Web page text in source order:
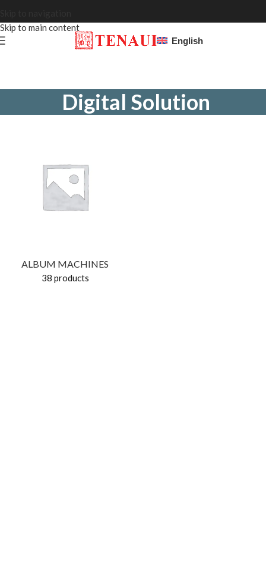
Skip to main content
English
Digital Solution
ALBUM MACHINES
38 products